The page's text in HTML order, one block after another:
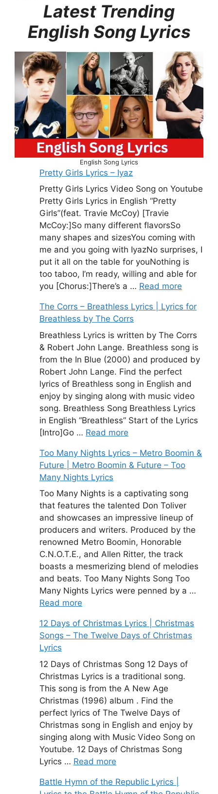
Latest Trending
English Song Lyrics
English Song Lyrics
Pretty Girls Lyrics – Iyaz
Pretty Girls Lyrics Video Song on Youtube
Pretty Girls Lyrics in English “Pretty
Girls”(feat. Travie McCoy) [Travie
McCoy:]So many different flavorsSo
many shapes and sizesYou coming with
me and you going with IyazNo surprises, I
put it all on the table for youNothing is
too taboo, I’m ready, willing and able for
you [Chorus:]There’s a … Read more
The Corrs – Breathless Lyrics | Lyrics for
Breathless by The Corrs
Breathless Lyrics is written by The Corrs
& Robert John Lange. Breathless song is
from the In Blue (2000) and produced by
Robert John Lange. Find the perfect
lyrics of Breathless song in English and
enjoy by singing along with music video
song. Breathless Song Breathless Lyrics
in English “Breathless” Start of the Lyrics
[Intro]Go … Read more
Too Many Nights Lyrics – Metro Boomin &
Future | Metro Boomin & Future – Too
Many Nights Lyrics
Too Many Nights is a captivating song
that features the talented Don Toliver
and showcases an impressive lineup of
producers and writers. Produced by the
renowned Metro Boomin, Honorable
C.N.O.T.E., and Allen Ritter, the track
boasts a mesmerizing blend of melodies
and beats. Too Many Nights Song Too
Many Nights Lyrics were penned by a …
Read more
12 Days of Christmas Lyrics | Christmas
Songs – The Twelve Days of Christmas
Lyrics
12 Days of Christmas Song 12 Days of
Christmas Lyrics is a traditional song.
This song is from the A New Age
Christmas (1996) album . Find the
perfect lyrics of The Twelve Days of
Christmas song in English and enjoy by
singing along with Music Video Song on
Youtube. 12 Days of Christmas Song
Lyrics … Read more
Battle Hymn of the Republic Lyrics |